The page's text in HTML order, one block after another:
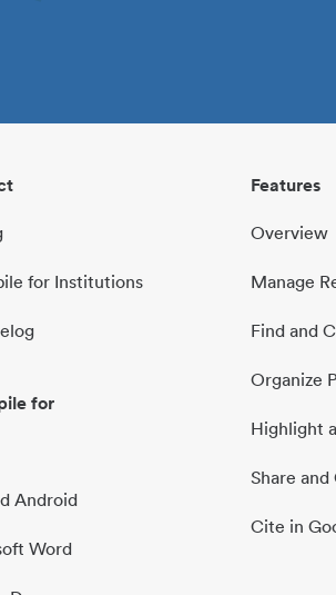
for Institutions
for
Android
Word
Features
Overview
Manage
Find and
Organize
Highlight
Share
Cite in